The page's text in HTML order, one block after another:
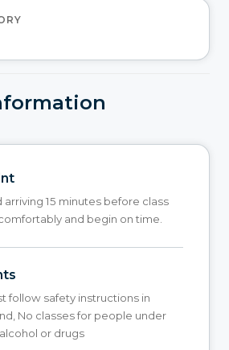
15 minutes before class
and begin on time.
follow safety instructions in
No classes for people under
or drugs